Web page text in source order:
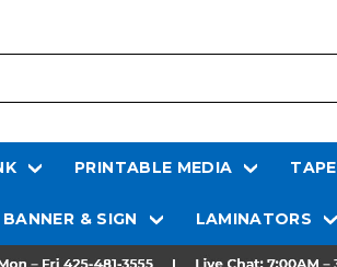
PRINTABLE MEDIA TAPE
BANNER & SIGN LAMINATORS